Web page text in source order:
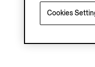
Cookies